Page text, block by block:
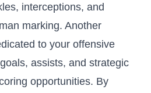
interceptions,⁣ and
marking.⁤ Another
to‍ your offensive
assists, and⁢ strategic
opportunities. By